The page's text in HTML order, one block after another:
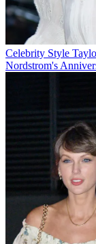
Celebrity Style
Nordstrom's